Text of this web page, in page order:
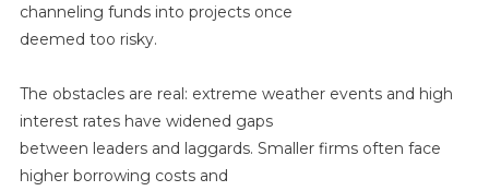
channeling funds into projects once
deemed too risky.
The obstacles are real: extreme weather events and high
interest rates have widened gaps
between leaders and laggards. Smaller firms often face
higher borrowing costs and